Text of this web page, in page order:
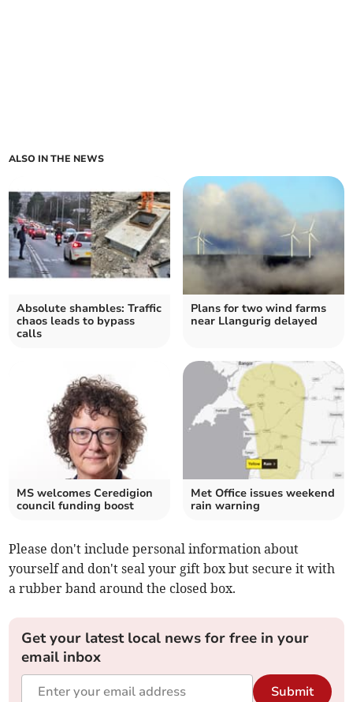
ALSO IN THE NEWS
Absolute shambles: Traffic
chaos leads to bypass
calls
Plans for two wind farms
near Llangurig delayed
MS welcomes Ceredigion
council funding boost
Met Office issues weekend
rain warning
Please don't include personal information about
yourself and don't seal your gift box but secure it with
a rubber band around the closed box.
Get your latest local news for free in your
email inbox
Submit